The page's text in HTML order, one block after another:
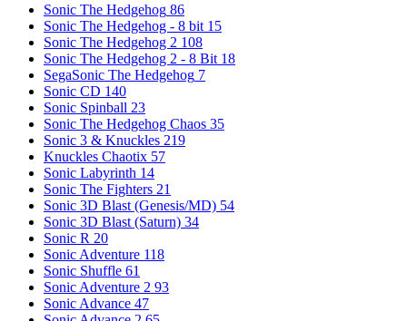
Sonic The Hedgehog 86
Sonic The Hedgehog - 8 bit 15
Sonic The Hedgehog 2 108
Sonic The Hedgehog 2 - 8 Bit 18
SegaSonic The Hedgehog 7
Sonic CD 140
Sonic Spinball 23
Sonic The Hedgehog Chaos 35
Sonic 3 & Knuckles 219
Knuckles Chaotix 57
Sonic Labyrinth 14
Sonic The Fighters 21
Sonic 3D Blast (Genesis/MD) 54
Sonic 3D Blast (Saturn) 34
Sonic R 20
Sonic Adventure 118
Sonic Shuffle 61
Sonic Adventure 2 93
Sonic Advance 47